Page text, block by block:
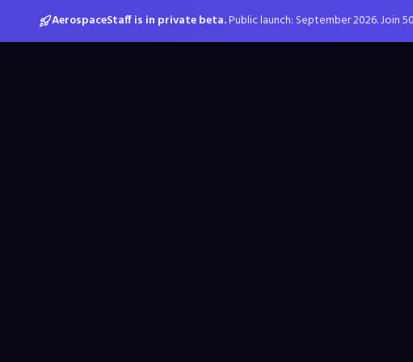
AerospaceStaff is in private beta.Public launch: September 2026. Join